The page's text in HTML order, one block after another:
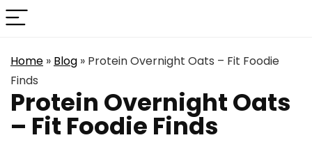
Home » Blog » Protein Overnight Oats – Fit Foodie
Finds
Protein Overnight Oats
– Fit Foodie Finds